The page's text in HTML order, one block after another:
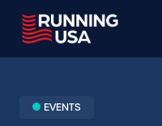
EVENTS